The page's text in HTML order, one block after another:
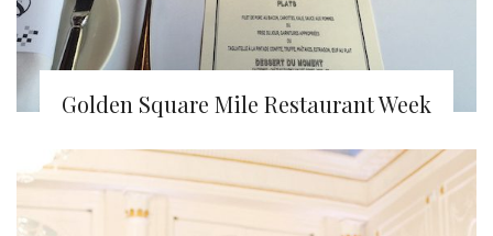
Golden Square Mile Restaurant Week